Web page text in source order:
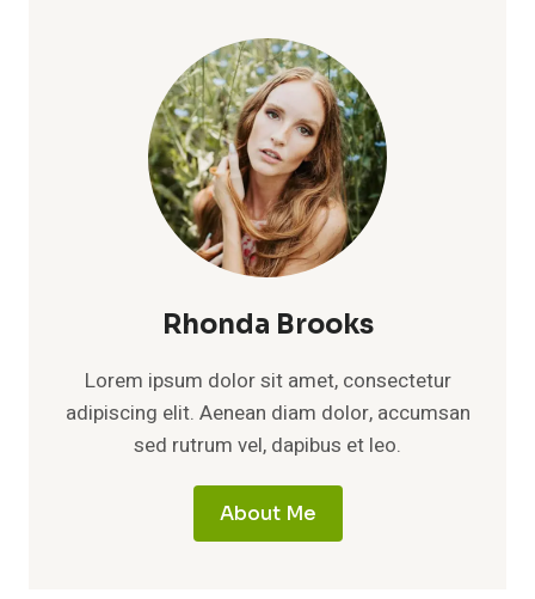
Rhonda Brooks
Lorem ipsum dolor sit amet, consectetur
adipiscing elit. Aenean diam dolor, accumsan
sed rutrum vel, dapibus et leo.
About Me